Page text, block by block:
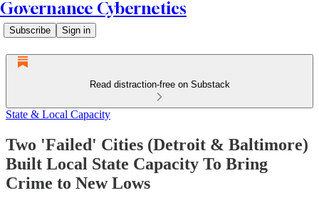
Governance Cybernetics
Subscribe Sign in
Read distraction-free on Substack
State & Local Capacity
Two 'Failed' Cities (Detroit & Baltimore)
Built Local State Capacity To Bring
Crime to New Lows